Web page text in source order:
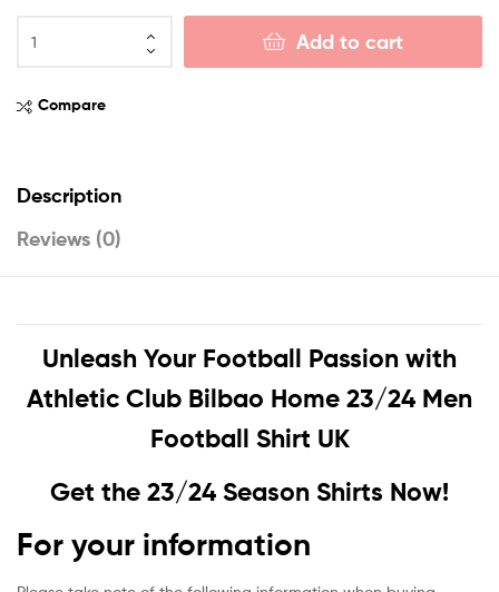
Add to cart
Compare
Description
Reviews (0)
Unleash Your Football Passion with
Athletic Club Bilbao Home 23/24 Men
Football Shirt UK
Get the 23/24 Season Shirts Now!
For your information